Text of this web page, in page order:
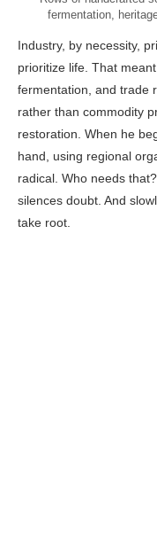
fermentation,
Industry, by necessity,
prioritize life. That
fermentation, and trade
rather than commodity
restoration. When he
hand, using regional
radical. Who needs
silences doubt. And
take root.